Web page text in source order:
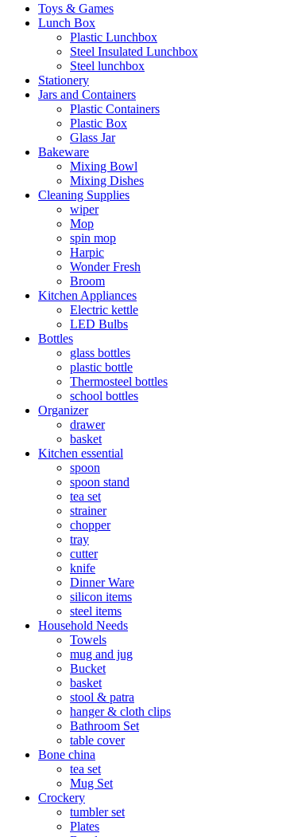
Toys & Games
Lunch Box
Plastic Lunchbox
Steel Insulated Lunchbox
Steel lunchbox
Stationery
Jars and Containers
Plastic Containers
Plastic Box
Glass Jar
Bakeware
Mixing Bowl
Mixing Dishes
Cleaning Supplies
wiper
Mop
spin mop
Harpic
Wonder Fresh
Broom
Kitchen Appliances
Electric kettle
LED Bulbs
Bottles
glass bottles
plastic bottle
Thermosteel bottles
school bottles
Organizer
drawer
basket
Kitchen essential
spoon
spoon stand
tea set
strainer
chopper
tray
cutter
knife
Dinner Ware
silicon items
steel items
Household Needs
Towels
mug and jug
Bucket
basket
stool & patra
hanger & cloth clips
Bathroom Set
table cover
Bone china
tea set
Mug Set
Crockery
tumbler set
Plates